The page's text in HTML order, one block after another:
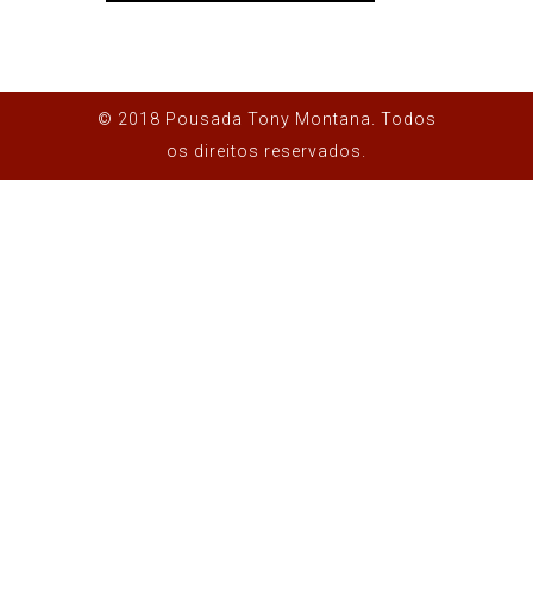
© 2018 Pousada Tony Montana. Todos
os direitos reservados.